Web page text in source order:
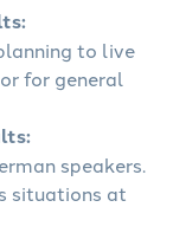
to live
for general
speakers.
situations at